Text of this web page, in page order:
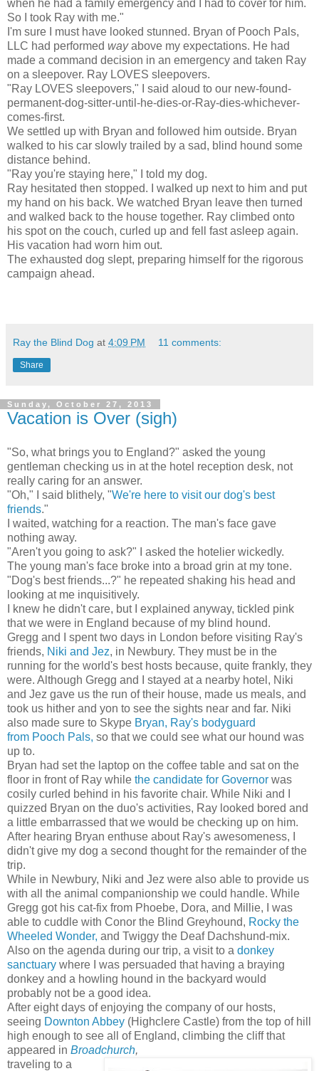
when he had a family emergency and I had to cover for him.
So I took Ray with me."
I'm sure I must have looked stunned. Bryan of Pooch Pals,
LLC had performed wayabove my expectations. He had
made a command decision in an emergency and taken Ray
on a sleepover. Ray LOVES sleepovers.
"Ray LOVES sleepovers," I said aloud to our new-found-
permanent-dog-sitter-until-he-dies-or-Ray-dies-whichever-
comes-first.
We settled up with Bryan and followed him outside. Bryan
walked to his car slowly trailed by a sad, blind hound some
distance behind.
"Ray you're staying here," I told my dog.
Ray hesitated then stopped. I walked up next to him and put
my hand on his back. We watched Bryan leave then turned
and walked back to the house together. Ray climbed onto
his spot on the couch, curled up and fell fast asleep again.
His vacation had worn him out.
The exhausted dog slept, preparing himself for the rigorous
campaign ahead.
Ray the Blind Dog at 4:09 PM 11 comments:
Share
Sunday, October 27, 2013
Vacation is Over (sigh)
"So, what brings you to England?" asked the young
gentleman checking us in at the hotel reception desk, not
really caring for an answer.
"Oh," I said blithely, "We're here to visit our dog's best
friends."
I waited, watching for a reaction. The man's face gave
nothing away.
"Aren't you going to ask?" I asked the hotelier wickedly.
The young man's face broke into a broad grin at my tone.
"Dog's best friends...?" he repeated shaking his head and
looking at me inquisitively.
I knew he didn't care, but I explained anyway, tickled pink
that we were in England because of my blind hound.
Gregg and I spent two days in London before visiting Ray's
friends, Niki and Jez, in Newbury. They must be in the
running for the world's best hosts because, quite frankly, they
were. Although Gregg and I stayed at a nearby hotel, Niki
and Jez gave us the run of their house, made us meals, and
took us hither and yon to see the sights near and far. Niki
also made sure to Skype Bryan, Ray's bodyguard
from Pooch Pals, so that we could see what our hound was
up to.
Bryan had set the laptop on the coffee table and sat on the
floor in front of Ray while the candidate for Governor was
cosily curled behind in his favorite chair. While Niki and I
quizzed Bryan on the duo's activities, Ray looked bored and
a little embarrassed that we would be checking up on him.
After hearing Bryan enthuse about Ray's awesomeness, I
didn't give my dog a second thought for the remainder of the
trip.
While in Newbury, Niki and Jez were also able to provide us
with all the animal companionship we could handle. While
Gregg got his cat-fix from Phoebe, Dora, and Millie, I was
able to cuddle with Conor the Blind Greyhound, Rocky the
Wheeled Wonder, and Twiggy the Deaf Dachshund-mix.
Also on the agenda during our trip, a visit to a donkey
sanctuary where I was persuaded that having a braying
donkey and a howling hound in the backyard would
probably not be a good idea.
After eight days of enjoying the company of our hosts,
seeing Downton Abbey (Highclere Castle) from the top of hill
high enough to see all of England, climbing the cliff that
appeared in Broadchurch,
traveling to a